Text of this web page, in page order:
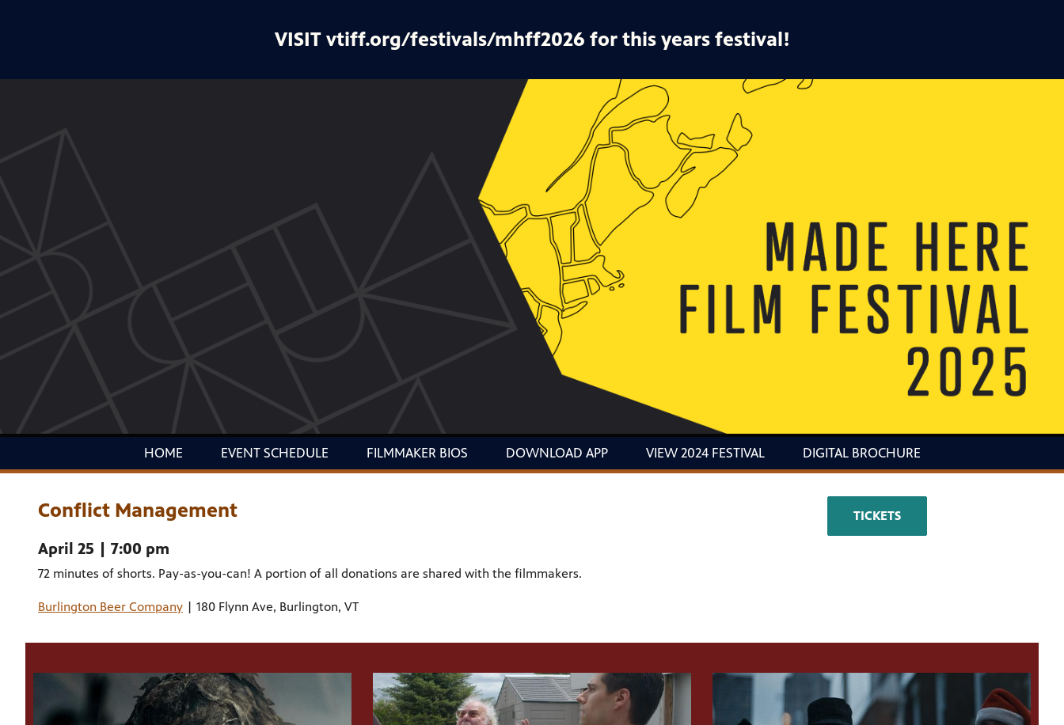
VISIT vtiff.org/festivals/mhff2026 for this years festival!
HOME EVENT SCHEDULE FILMMAKER BIOS DOWNLOAD APP VIEW 2024 FESTIVAL DIGITAL BROCHURE
Conflict Management
April 25 | 7:00 pm
72 minutes of shorts. Pay-as-you-can! A portion of all donations are shared with the filmmakers.
Burlington Beer Company | 180 Flynn Ave, Burlington, VT
TICKETS